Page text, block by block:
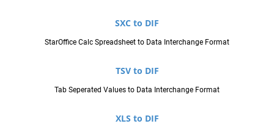
SXC to DIF
StarOffice Calc Spreadsheet to Data Interchange Format
TSV to DIF
Tab Seperated Values to Data Interchange Format
XLS to DIF